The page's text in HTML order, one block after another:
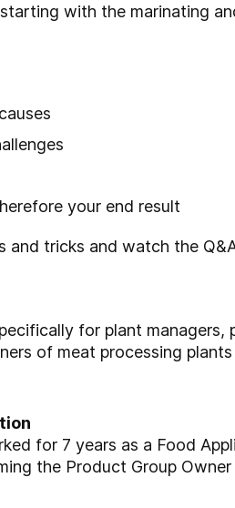
with the marinating
your end result
and tricks and watch the
for plant
of meat processing plants
for 7 years as a Food
the Product Group